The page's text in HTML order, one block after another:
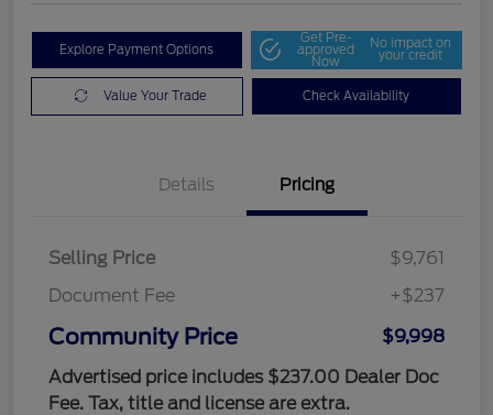
Explore Payment Options
Get Pre-
approved
Now
No impact on
your credit
Value Your Trade Check Availability
Details Pricing
Selling Price
$9,761
Document Fee
+$237
Community Price
$9,998
Advertised price includes $237.00 Dealer Doc
Fee. Tax, title and license are extra.